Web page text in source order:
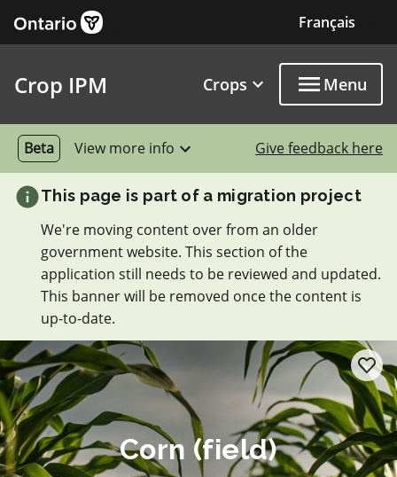
Skip to main content Français
Crop IPM Crops Menu
Beta View more info Give feedback here
This page is part of a migration project
We're moving content over from an older
government website. This section of the
application still needs to be reviewed and updated.
This banner will be removed once the content is
up-to-date.
Corn (field)